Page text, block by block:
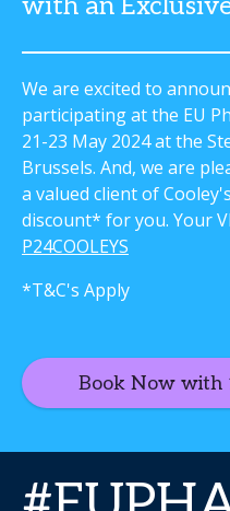
We are excited to
participating at the EU
21-23 May 2024 at the
Brussels. And, we are
a valued client of
discount* for you. Your
P24COOLEYS
*T&C's Apply
Book Now with